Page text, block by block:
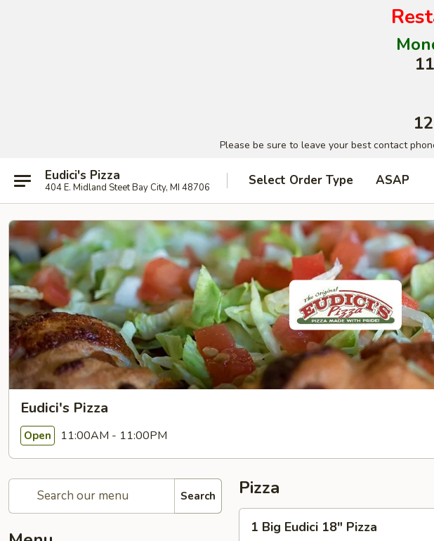
Please be sure to leave your best contact
Eudici's Pizza
404 E. Midland Steet Bay City, MI 48706 Select Order Type ASAP
Eudici's Pizza
Open 11:00AM - 11:00PM
Search Pizza
Big1 Big Eudici 18" Pizza